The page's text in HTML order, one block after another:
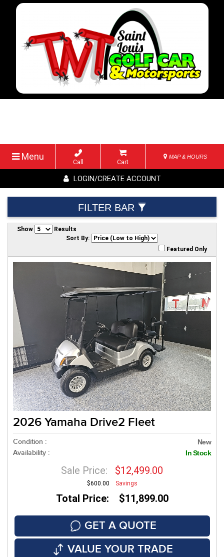
Menu
Call Cart
MAP & HOURS
LOGIN/CREATE ACCOUNT
FILTER BAR
Show
Results
Sort By:
Featured Only
2026 Yamaha Drive2 Fleet
Condition : New
Availability : In Stock
Sale Price: $12,499.00
$600.00 Savings
Total Price: $11,899.00
GET A QUOTE
VALUE YOUR TRADE